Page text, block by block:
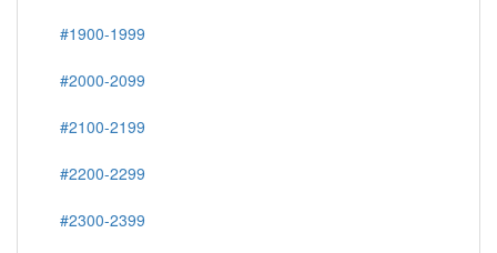
#1900-1999
#2000-2099
#2100-2199
#2200-2299
#2300-2399